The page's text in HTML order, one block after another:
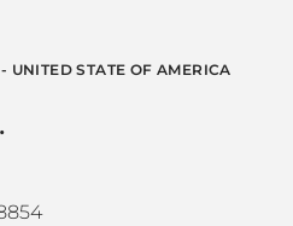
UNITED STATE OF AMERICA